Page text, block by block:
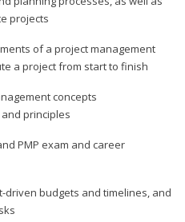
projects
of a project management
a project from start to finish
concepts
principles
PMP exam and career
budgets and timelines, and